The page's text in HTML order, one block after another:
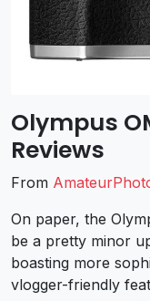
Olympus
Reviews
From
On paper, the
be a pretty minor
boasting more
vlogger-friendly